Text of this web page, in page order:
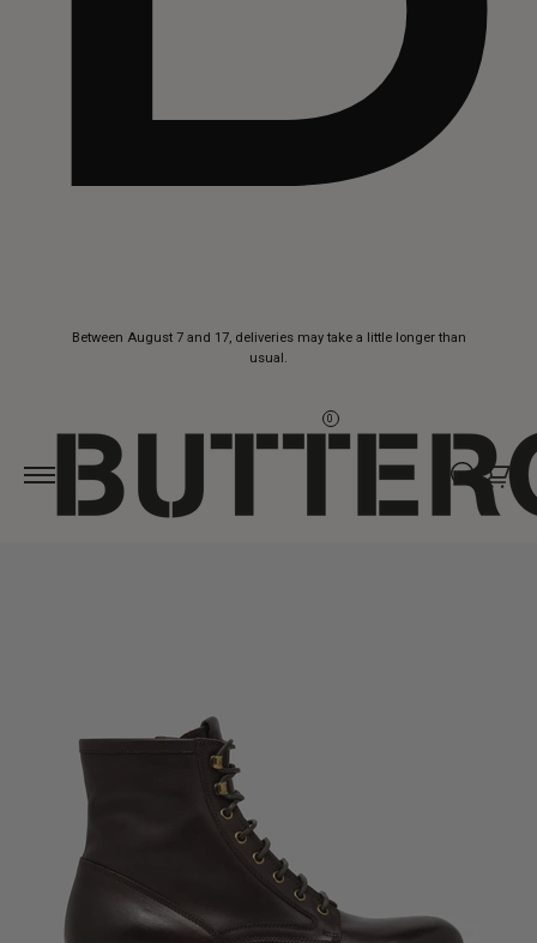
Between August 7 and 17, deliveries may take a little longer than
usual.
0